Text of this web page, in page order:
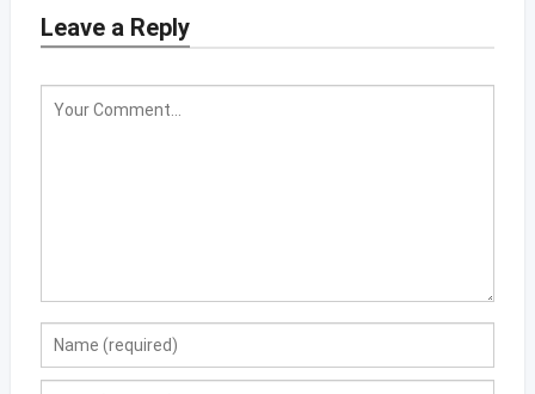
Leave a Reply